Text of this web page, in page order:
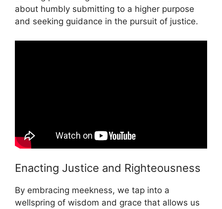
about humbly submitting to a higher purpose
and seeking guidance in the pursuit of justice.
Enacting Justice and Righteousness
By embracing meekness, we tap into a
wellspring of wisdom and grace that allows us